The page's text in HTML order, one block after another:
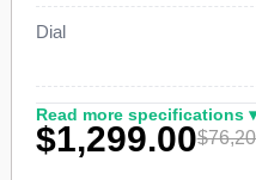
This 1:1 Rolex Day-Date
lacquer dial set with 10
circular three-piece link
watch ships from a
Dial
Read more specifications ▾
$1,299.00